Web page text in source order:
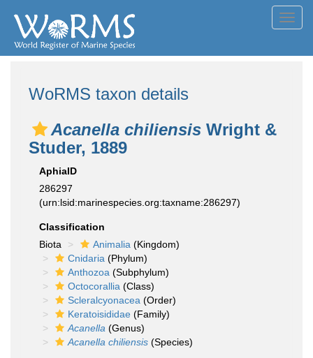
WoRMS taxon details
Acanella chiliensis Wright &
Studer, 1889
AphiaID
286297
(urn:lsid:marinespecies.org:taxname:286297)
Classification
Biota
Animalia (Kingdom)
Cnidaria (Phylum)
Anthozoa (Subphylum)
Octocorallia (Class)
Scleralcyonacea (Order)
Keratoisididae (Family)
Acanella (Genus)
Acanella chiliensis (Species)